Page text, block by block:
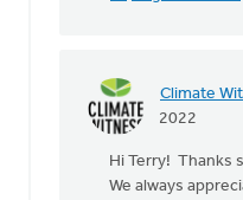
WoodnorthClimate
2022
In
I've
Hi Terry! Thanks
We always